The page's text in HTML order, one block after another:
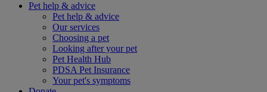
Pet help & advice
Pet help & advice
Our services
Choosing a pet
Looking after your pet
Pet Health Hub
PDSA Pet Insurance
Your pet's symptoms